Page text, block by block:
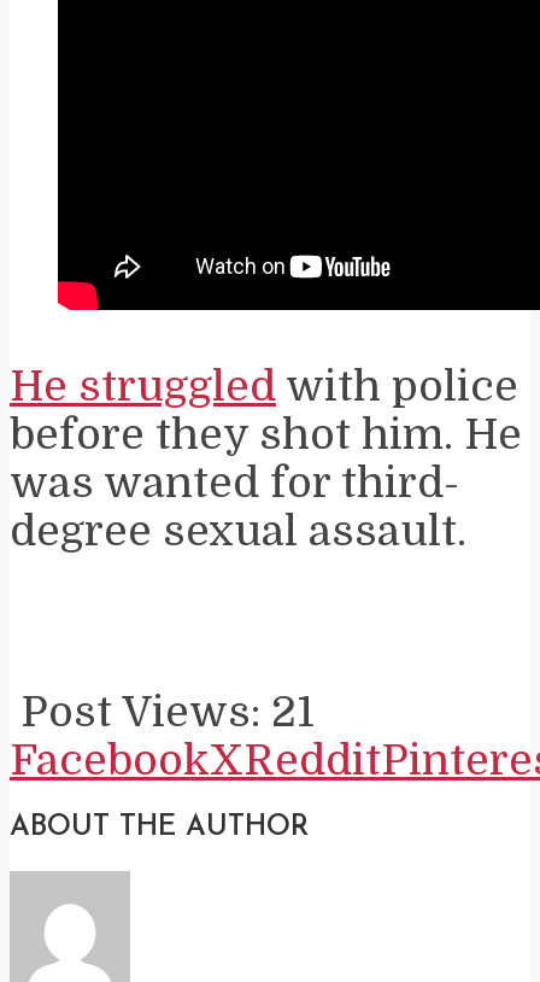
He struggled with police
before they shot him. He
was wanted for third-
degree sexual assault.
Post Views: 21
FacebookXReddit
ABOUT THE AUTHOR